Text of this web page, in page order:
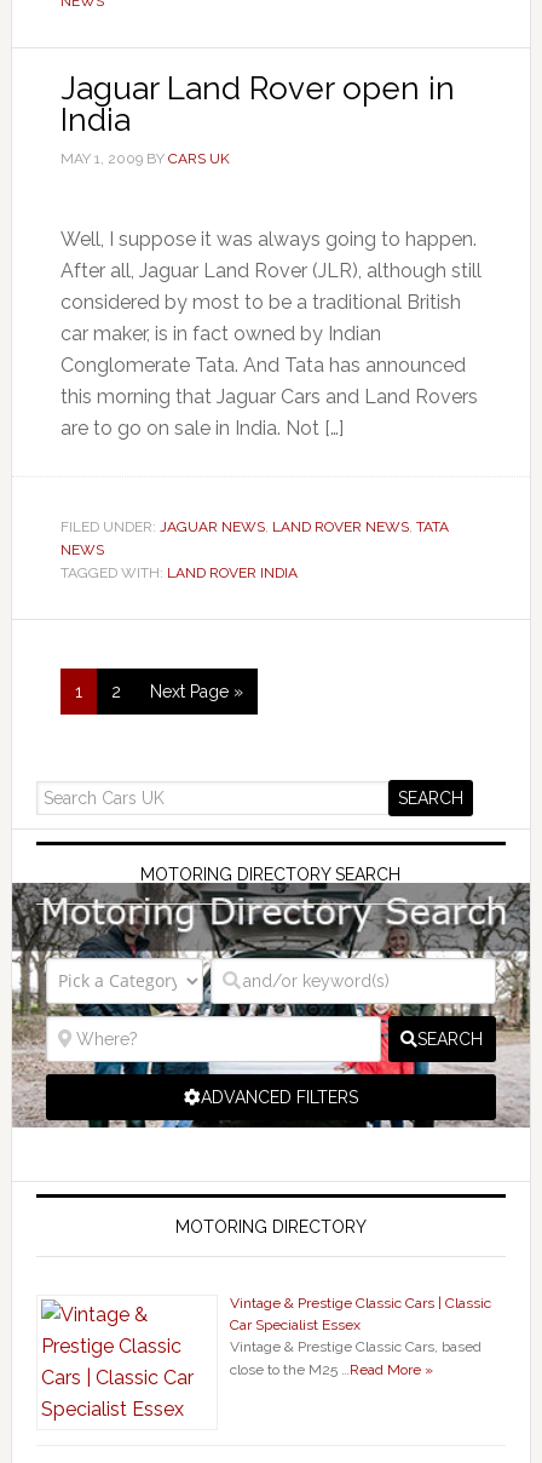
Jaguar Land Rover open in
India
MAY 1, 2009BY CARS UK
Well, I suppose it was always going to happen.
After all, Jaguar Land Rover (JLR), although still
considered by most to be a traditional British
car maker, is in fact owned by Indian
Conglomerate Tata. And Tata has announced
this morning that Jaguar Cars and Land Rovers
are to go on sale in India. Not […]
FILED UNDER: JAGUAR NEWS, LAND ROVER NEWS, TATA
NEWS
TAGGED WITH: LAND ROVER INDIA
1 2 Next Page »
MOTORING DIRECTORY SEARCH
SEARCH
ADVANCED FILTERS
MOTORING DIRECTORY
Vintage & Prestige Classic Cars | Classic
Car Specialist Essex
Vintage & Prestige Classic Cars, based
close to the M25 …Read More »